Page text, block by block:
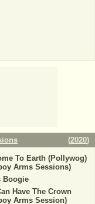
(2020)
To Earth (Pollywog)
Arms Sessions)
Boogie
Have The Crown
Arms Session)